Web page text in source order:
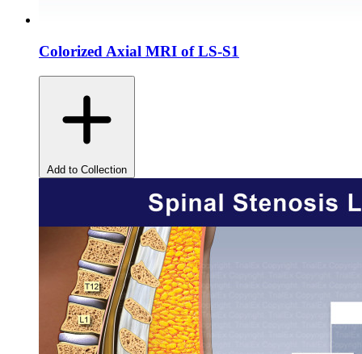
Colorized Axial MRI of LS-S1
Add to Collection